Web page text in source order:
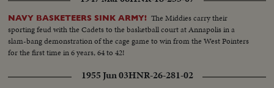
NAVY BASKETEERS SINK ARMY! The Middies carry their
sporting feud with the Cadets to the basketball court at Annapolis in a
slam-bang demonstration of the cage game to win from the West Pointers
for the first time in 6 years, 64 to 42!
1955 Jun 03HNR-26-281-02